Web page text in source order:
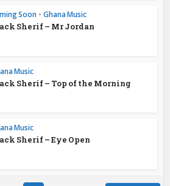
Soon • Ghana Music
Sherif – Mr Jordan
Music
Sherif – Top of the Morning
Music
Sherif – Eye Open